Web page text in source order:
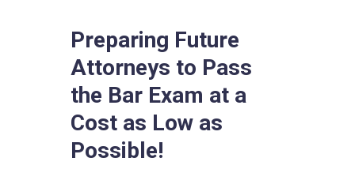
Preparing Future
Attorneys to Pass
the Bar Exam at a
Cost as Low as
Possible!